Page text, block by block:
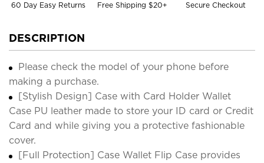
60 Day Easy Returns Free Shipping $20+ Secure Checkout
DESCRIPTION
Please check the model of your phone before
making a purchase.
[Stylish Design] Case with Card Holder Wallet
Case PU leather made to store your ID card or Credit
Card and while giving you a protective fashionable
cover.
[Full Protection] Case Wallet Flip Case provides